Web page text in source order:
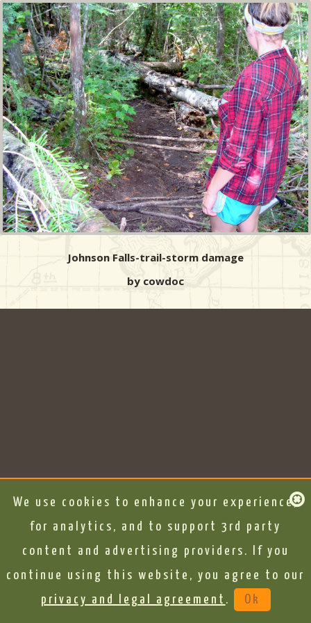
Johnson Falls-trail-storm damage
by cowdoc
We use cookies to enhance your experience,
for analytics, and to support 3rd party
content and advertising providers. If you
continue using this website, you agree to our
privacy and legal agreement . Ok